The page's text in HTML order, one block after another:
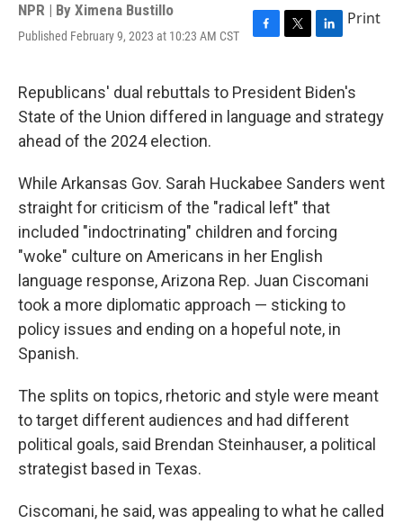
NPR | By Ximena Bustillo
Published February 9, 2023 at 10:23 AM CST
F
e
b
o
T
t
t
e
L
k
e
d
Print
Republicans' dual rebuttals to President Biden's
State of the Union differed in language and strategy
ahead of the 2024 election.
While Arkansas Gov. Sarah Huckabee Sanders went
straight for criticism of the "radical left" that
included "indoctrinating" children and forcing
"woke" culture on Americans in her English
language response, Arizona Rep. Juan Ciscomani
took a more diplomatic approach — sticking to
policy issues and ending on a hopeful note, in
Spanish.
The splits on topics, rhetoric and style were meant
to target different audiences and had different
political goals, said Brendan Steinhauser, a political
strategist based in Texas.
Ciscomani, he said, was appealing to what he called